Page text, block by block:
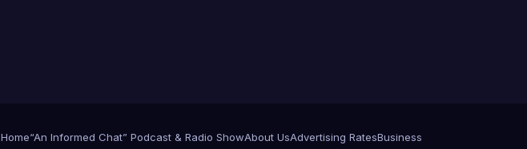
Home“An Informed Chat” Podcast & Radio ShowAbout UsAdvertising RatesBusiness